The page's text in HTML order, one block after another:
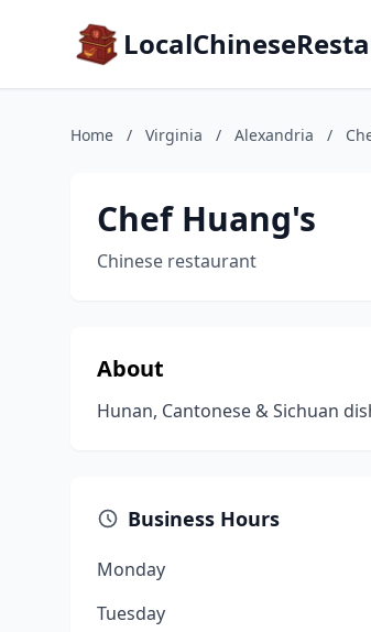
Home / Virginia / Alexandria /
Chef Huang's
Chinese restaurant
About
Hunan, Cantonese & Sichuan
Business Hours
Monday
Tuesday